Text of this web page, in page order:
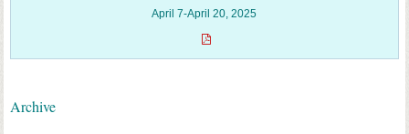
April 7-April 20, 2025
Archive